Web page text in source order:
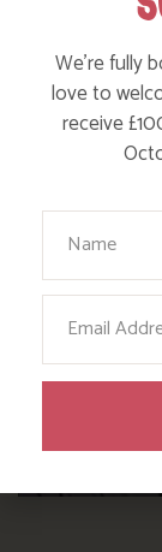
We’re fully
love to
receive